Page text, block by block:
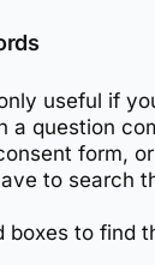
useful if
a question
form,
to search
boxes to find